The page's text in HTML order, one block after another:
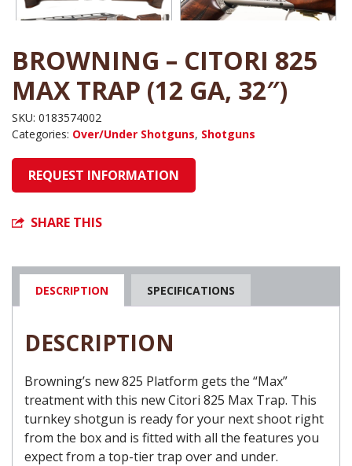
BROWNING – CITORI 825
MAX TRAP (12 GA, 32″)
SKU: 0183574002
Categories: Over/Under Shotguns, Shotguns
REQUEST INFORMATION
SHARE THIS
DESCRIPTION SPECIFICATIONS
DESCRIPTION
Browning’s new 825 Platform gets the “Max”
treatment with this new Citori 825 Max Trap. This
turnkey shotgun is ready for your next shoot right
from the box and is fitted with all the features you
expect from a top-tier trap over and under.